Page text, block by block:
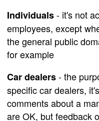
Individuals- it's not
employees, except
the general public
for example
Car dealers- the
specific car dealers,
comments about a
are OK, but feedback